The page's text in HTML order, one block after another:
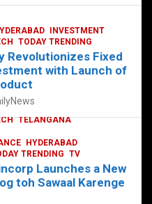
TELANGANA
High-Tech Hub in
Global Innovation
DailyNews
g
er
e
INVESTMENT
TODAY TRENDING
Revolutionizes Fixed
with Launch of
HYDERABAD
TRENDING TV
Launches a New
toh Sawaal Karenge